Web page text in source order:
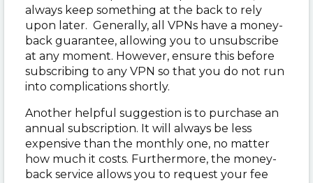
always keep something at the back to rely
upon later. Generally, all VPNs have a money-
back guarantee, allowing you to unsubscribe
at any moment. However, ensure this before
subscribing to any VPN so that you do not run
into complications shortly.
Another helpful suggestion is to purchase an
annual subscription. It will always be less
expensive than the monthly one, no matter
how much it costs. Furthermore, the money-
back service allows you to request your fee